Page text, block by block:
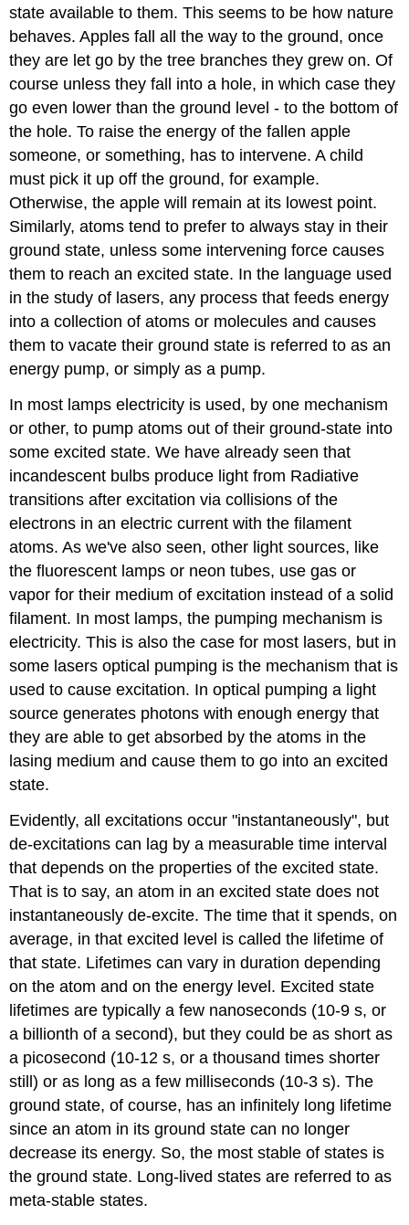
state available to them. This seems to be how nature
behaves. Apples fall all the way to the ground, once
they are let go by the tree branches they grew on. Of
course unless they fall into a hole, in which case they
go even lower than the ground level - to the bottom of
the hole. To raise the energy of the fallen apple
someone, or something, has to intervene. A child
must pick it up off the ground, for example.
Otherwise, the apple will remain at its lowest point.
Similarly, atoms tend to prefer to always stay in their
ground state, unless some intervening force causes
them to reach an excited state. In the language used
in the study of lasers, any process that feeds energy
into a collection of atoms or molecules and causes
them to vacate their ground state is referred to as an
energy pump, or simply as a pump.
In most lamps electricity is used, by one mechanism
or other, to pump atoms out of their ground-state into
some excited state. We have already seen that
incandescent bulbs produce light from Radiative
transitions after excitation via collisions of the
electrons in an electric current with the filament
atoms. As we've also seen, other light sources, like
the fluorescent lamps or neon tubes, use gas or
vapor for their medium of excitation instead of a solid
filament. In most lamps, the pumping mechanism is
electricity. This is also the case for most lasers, but in
some lasers optical pumping is the mechanism that is
used to cause excitation. In optical pumping a light
source generates photons with enough energy that
they are able to get absorbed by the atoms in the
lasing medium and cause them to go into an excited
state.
Evidently, all excitations occur "instantaneously", but
de-excitations can lag by a measurable time interval
that depends on the properties of the excited state.
That is to say, an atom in an excited state does not
instantaneously de-excite. The time that it spends, on
average, in that excited level is called the lifetime of
that state. Lifetimes can vary in duration depending
on the atom and on the energy level. Excited state
lifetimes are typically a few nanoseconds (10-9 s, or
a billionth of a second), but they could be as short as
a picosecond (10-12 s, or a thousand times shorter
still) or as long as a few milliseconds (10-3 s). The
ground state, of course, has an infinitely long lifetime
since an atom in its ground state can no longer
decrease its energy. So, the most stable of states is
the ground state. Long-lived states are referred to as
meta-stable states.